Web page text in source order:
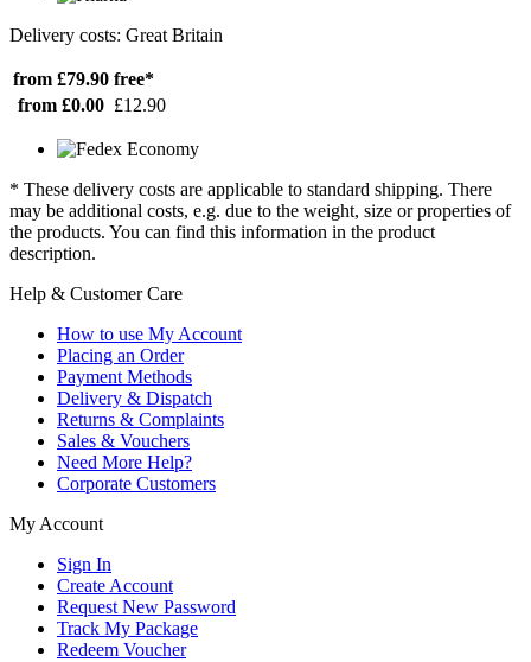
Delivery costs: Great Britain
from £79.90 free*
from £0.00 £12.90
* These delivery costs are applicable to standard shipping. There
may be additional costs, e.g. due to the weight, size or properties of
the products. You can find this information in the product
description.
Help & Customer Care
How to use My Account
Placing an Order
Payment Methods
Delivery & Dispatch
Returns & Complaints
Sales & Vouchers
Need More Help?
Corporate Customers
My Account
Sign In
Create Account
Request New Password
Track My Package
Redeem Voucher